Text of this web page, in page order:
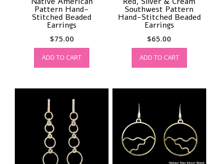
Southwest Pattern
Hand-Stitched Beaded
Earrings
$65.00
ADD TO CART
Pattern Hand-
Stitched Beaded
Earrings
$75.00
ADD TO CART